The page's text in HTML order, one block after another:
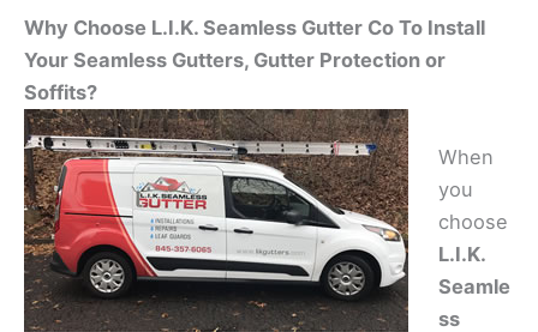
Why Choose L.I.K. Seamless Gutter Co To Install
Your Seamless Gutters, Gutter Protection or
Soffits?
When
you
choose
L.I.K.
Seamle
ss